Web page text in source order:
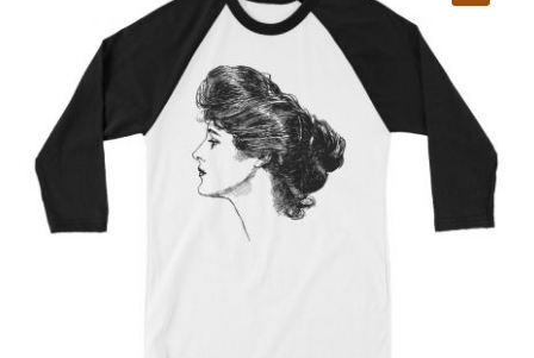
SHOP
ABOUT
CONTACT